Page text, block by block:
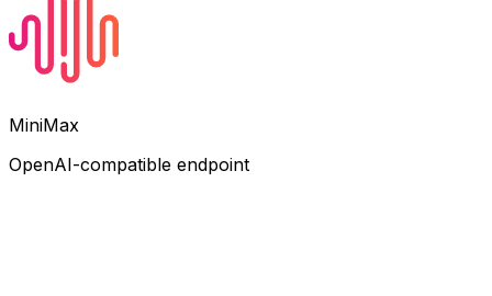
MiniMax
OpenAI-compatible endpoint